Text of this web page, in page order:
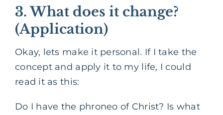
3. What does it change?
(Application)
Okay, lets make it personal. If I take the
concept and apply it to my life, I could
read it as this:
Do I have the phroneo of Christ? Is what